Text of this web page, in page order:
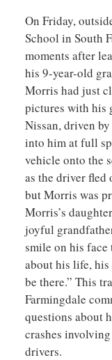
On Friday,
School in South
moments after
his 9-year-old
Morris had just
pictures with his
Nissan, driven
into him at full
vehicle onto the
as the driver fled
but Morris was
Morris’s
joyful
smile on his
about his life,
be there.” This
Farmingdale
questions about
crashes
drivers.